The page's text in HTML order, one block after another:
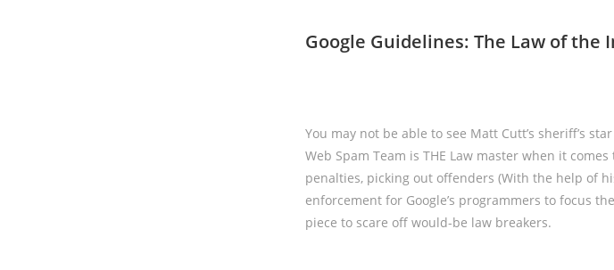
Google Guidelines: The Law of the
You may not be able to see Matt Cutt’s sheriff’s
Web Spam Team is THE Law master when it
penalties, picking out offenders (With the help of
enforcement for Google’s programmers to focus
piece to scare off would-be law breakers.